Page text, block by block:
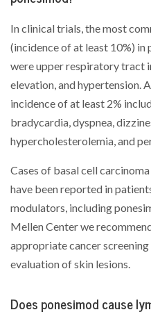
In clinical trials, the most
(incidence of at least 10%)
were upper respiratory tract
elevation, and hypertension.
incidence of at least 2%
bradycardia, dyspnea,
hypercholesterolemia, and
Cases of basal cell
have been reported in
modulators, including
Mellen Center we
appropriate cancer
evaluation of skin lesions.
Does ponesimod cause